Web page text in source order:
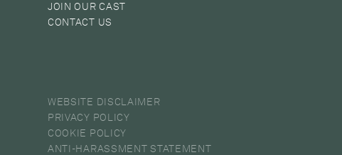
JOIN OUR CAST
CONTACT US
WEBSITE DISCLAIMER
PRIVACY POLICY
COOKIE POLICY
ANTI-HARASSMENT STATEMENT